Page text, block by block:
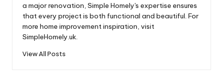
a major renovation, Simple Homely's expertise ensures
that every project is both functional and beautiful. For
more home improvement inspiration, visit
SimpleHomely.uk.
View All Posts